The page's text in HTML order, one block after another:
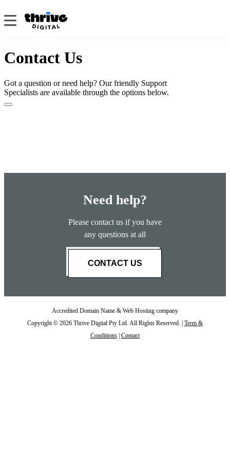
Contact Us
Got a question or need help? Our friendly Support
Specialists are available through the options below.
Need help?
Please contact us if you have
any questions at all
CONTACT US
Accredited Domain Name & Web Hosting company
Copyright © 2026 Thrive Digital Pty Ltd. All Rights Reserved. | Term &
Conditions Contact